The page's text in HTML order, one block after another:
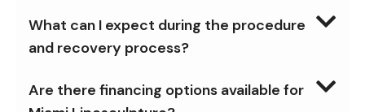
What can I expect during the procedure
and recovery process?
Are there financing options available for